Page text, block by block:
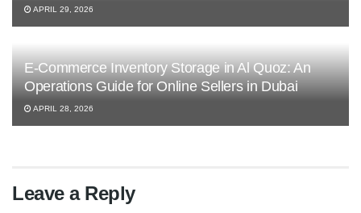
APRIL 29, 2026
E-Commerce Inventory Storage in Al Quoz: An
Operations Guide for Online Sellers in Dubai
APRIL 28, 2026
Leave a Reply